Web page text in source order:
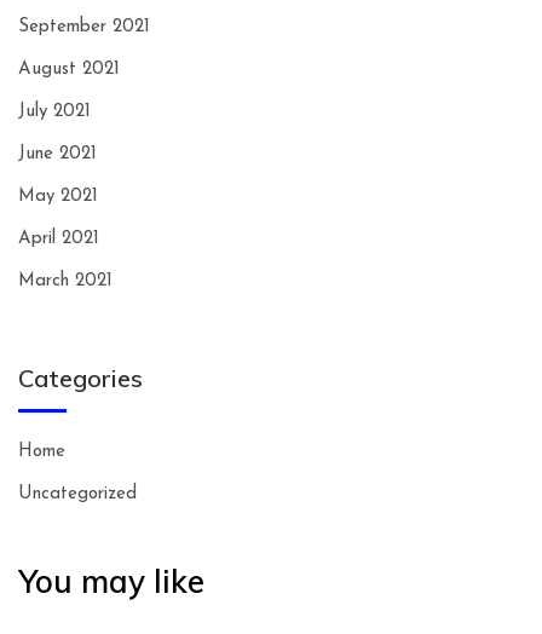
September 2021
August 2021
July 2021
June 2021
May 2021
April 2021
March 2021
Categories
Home
Uncategorized
You may like